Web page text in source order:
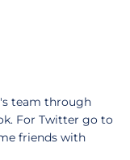
team through
For Twitter go to
friends with